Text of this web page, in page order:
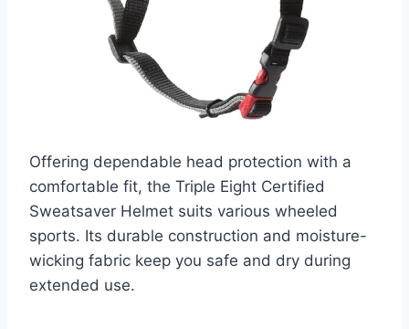
Offering dependable head protection with a
comfortable fit, the Triple Eight Certified
Sweatsaver Helmet suits various wheeled
sports. Its durable construction and moisture-
wicking fabric keep you safe and dry during
extended use.